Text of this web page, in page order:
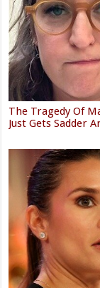
The Tragedy Of
Just Gets Sadder